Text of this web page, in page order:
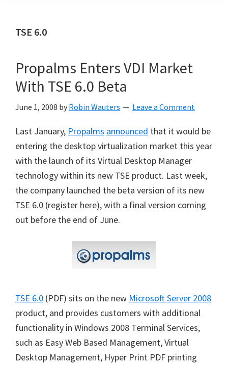
TSE 6.0
Propalms Enters VDI Market
With TSE 6.0 Beta
June 1, 2008 by Robin Wauters Leave a Comment
Last January, Propalms announced that it would be
entering the desktop virtualization market this year
with the launch of its Virtual Desktop Manager
technology within its new TSE product. Last week,
the company launched the beta version of its new
TSE 6.0 (register here), with a final version coming
out before the end of June.
TSE 6.0 (PDF) sits on the new Microsoft Server 2008
product, and provides customers with additional
functionality in Windows 2008 Terminal Services,
such as Easy Web Based Management, Virtual
Desktop Management, Hyper Print PDF printing